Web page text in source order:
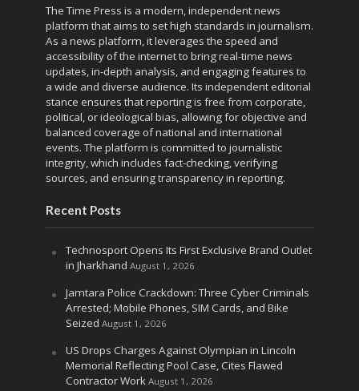
The Time Press is a modern, independent news
platform that aims to set high standards in journalism.
As a news platform, it leverages the speed and
accessibility of the internet to bring real-time news
updates, in-depth analysis, and engaging features to
a wide and diverse audience. Its independent editorial
stance ensures that reporting is free from corporate,
political, or ideological bias, allowing for objective and
balanced coverage of national and international
events. The platform is committed to journalistic
integrity, which includes fact-checking, verifying
sources, and ensuring transparency in reporting.
Recent Posts
Technosport Opens Its First Exclusive Brand Outlet
in Jharkhand August 1, 2026
Jamtara Police Crackdown: Three Cyber Criminals
Arrested; Mobile Phones, SIM Cards, and Bike
Seized August 1, 2026
US Drops Charges Against Olympian in Lincoln
Memorial Reflecting Pool Case, Cites Flawed
Contractor Work August 1, 2026